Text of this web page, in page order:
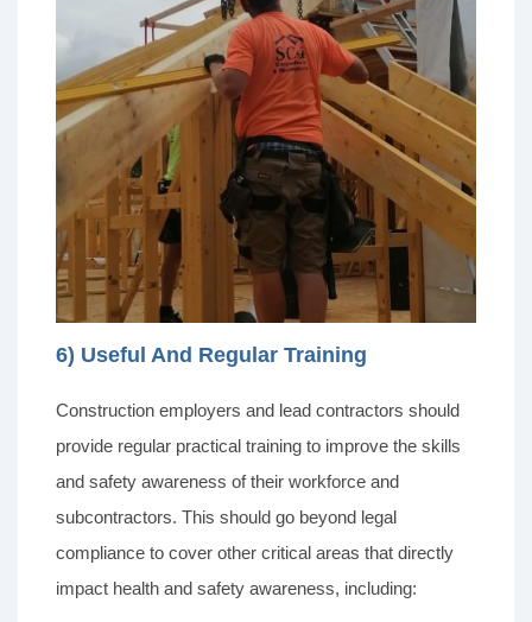
6) Useful And Regular Training
Construction employers and lead contractors should
provide regular practical training to improve the skills
and safety awareness of their workforce and
subcontractors. This should go beyond legal
compliance to cover other critical areas that directly
impact health and safety awareness, including: